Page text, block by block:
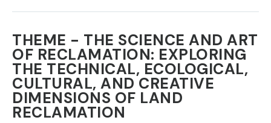
THEME - THE SCIENCE AND ART
OF RECLAMATION: EXPLORING
THE TECHNICAL, ECOLOGICAL,
CULTURAL, AND CREATIVE
DIMENSIONS OF LAND
RECLAMATION